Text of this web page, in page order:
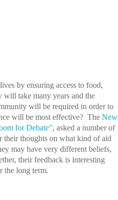
by ensuring access to food,
will take many years and the
will be required in order to
will be most effective? The New
for Debate", asked a number of
thoughts on what kind of aid
may have very different beliefs,
their feedback is interesting
the long term.